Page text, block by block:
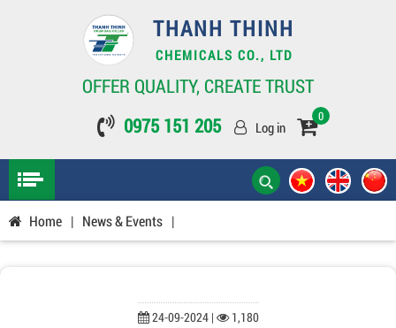
THANH THINH
CHEMICALS CO., LTD
OFFER QUALITY, CREATE TRUST
0975 151 205
Log in
0
Home | News & Events |
24-09-2024 | 1,180